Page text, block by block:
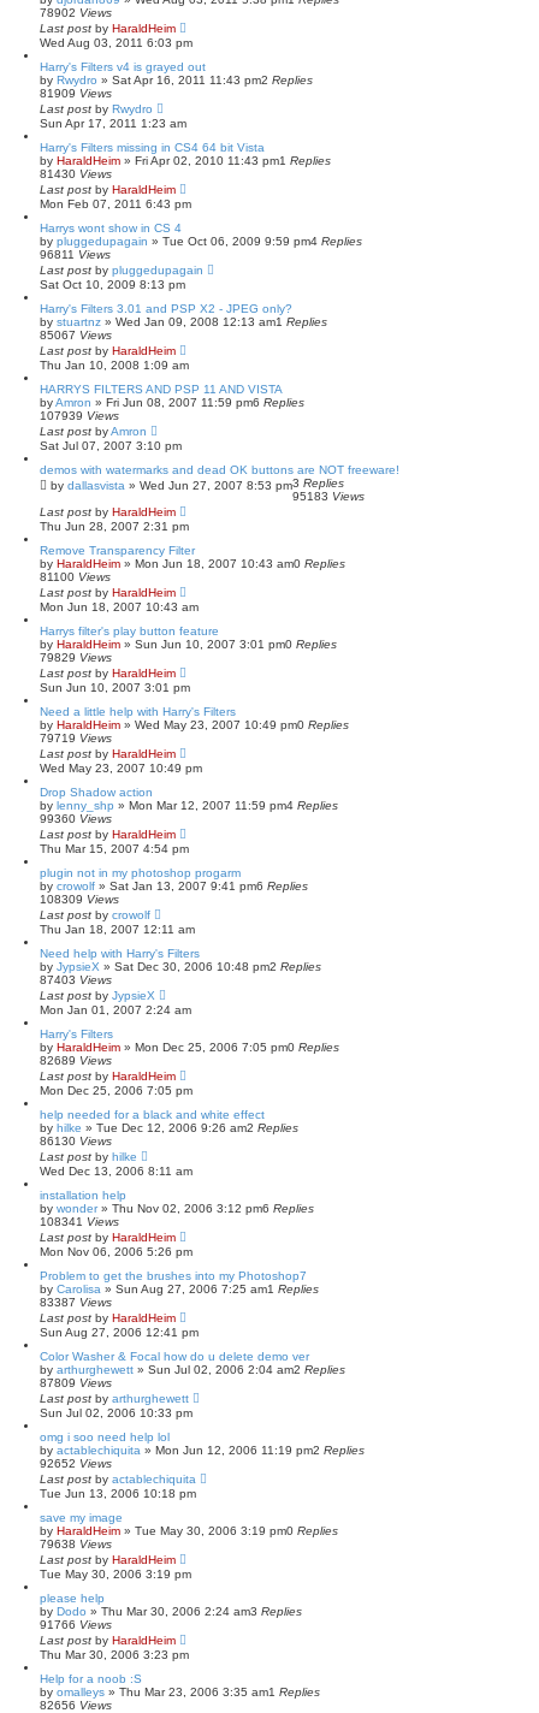
78902 Views
Last post by HaraldHeim
Wed Aug 03, 2011 6:03 pm
Harry's Filters v4 is grayed out
by Rwydro » Sat Apr 16, 2011 11:43 pm2 Replies
81909 Views
Last post by Rwydro
Sun Apr 17, 2011 1:23 am
Harry's Filters missing in CS4 64 bit Vista
by HaraldHeim » Fri Apr 02, 2010 11:43 pm1 Replies
81430 Views
Last post by HaraldHeim
Mon Feb 07, 2011 6:43 pm
Harrys wont show in CS 4
by pluggedupagain » Tue Oct 06, 2009 9:59 pm4 Replies
96811 Views
Last post by pluggedupagain
Sat Oct 10, 2009 8:13 pm
Harry's Filters 3.01 and PSP X2 - JPEG only?
by stuartnz » Wed Jan 09, 2008 12:13 am1 Replies
85067 Views
Last post by HaraldHeim
Thu Jan 10, 2008 1:09 am
HARRYS FILTERS AND PSP 11 AND VISTA
byAmron » Fri Jun 08, 2007 11:59 pm6 Replies
107939 Views
Last post byAmron
Sat Jul 07, 2007 3:10 pm
demos with watermarks and dead OK buttons are NOT freeware!
by dallasvista » Wed Jun 27, 2007 8:53 pm3 Replies
95183 Views
Last post by HaraldHeim
Thu Jun 28, 2007 2:31 pm
Remove Transparency Filter
by HaraldHeim » Mon Jun 18, 2007 10:43 am0 Replies
81100 Views
Last post by HaraldHeim
Mon Jun 18, 2007 10:43 am
Harrys filter's play button feature
by HaraldHeim » Sun Jun 10, 2007 3:01 pm0 Replies
79829 Views
Last post by HaraldHeim
Sun Jun 10, 2007 3:01 pm
Need a little help with Harry's Filters
by HaraldHeim » Wed May 23, 2007 10:49 pm0 Replies
79719 Views
Last post by HaraldHeim
Wed May 23, 2007 10:49 pm
Drop Shadow action
by lenny_shp » Mon Mar 12, 2007 11:59 pm4 Replies
99360 Views
Last post by HaraldHeim
Thu Mar 15, 2007 4:54 pm
plugin not in my photoshop progarm
by crowolf » Sat Jan 13, 2007 9:41 pm6 Replies
108309 Views
Last post by crowolf
Thu Jan 18, 2007 12:11 am
Need help with Harry's Filters
by JypsieX » Sat Dec 30, 2006 10:48 pm2 Replies
87403 Views
Last post by JypsieX
Mon Jan 01, 2007 2:24 am
Harry's Filters
by HaraldHeim » Mon Dec 25, 2006 7:05 pm0 Replies
82689 Views
Last post by HaraldHeim
Mon Dec 25, 2006 7:05 pm
help needed for a black and white effect
by hilke » Tue Dec 12, 2006 9:26 am2 Replies
86130 Views
Last post by hilke
Wed Dec 13, 2006 8:11 am
installation help
by wonder» Thu Nov 02, 2006 3:12 pm6 Replies
108341 Views
Last post by HaraldHeim
Mon Nov 06, 2006 5:26 pm
Problem to get the brushes into my Photoshop7
by Carolisa » Sun Aug 27, 2006 7:25 am1 Replies
83387 Views
Last post by HaraldHeim
Sun Aug 27, 2006 12:41 pm
Color Washer & Focal how do u delete demo ver
by arthurghewett » Sun Jul 02, 2006 2:04 am2 Replies
87809 Views
Last post by arthurghewett
Sun Jul 02, 2006 10:33 pm
omg i soo need help lol
by actablechiquita » Mon Jun 12, 2006 11:19 pm2 Replies
92652 Views
Last post by actablechiquita
Tue Jun 13, 2006 10:18 pm
save my image
by HaraldHeim » Tue May 30, 2006 3:19 pm0 Replies
79638 Views
Last post by HaraldHeim
Tue May 30, 2006 3:19 pm
please help
by Dodo » Thu Mar 30, 2006 2:24 am3 Replies
91766 Views
Last post by HaraldHeim
Thu Mar 30, 2006 3:23 pm
Help for a noob :S
by omalleys » Thu Mar 23, 2006 3:35 am1 Replies
82656 Views